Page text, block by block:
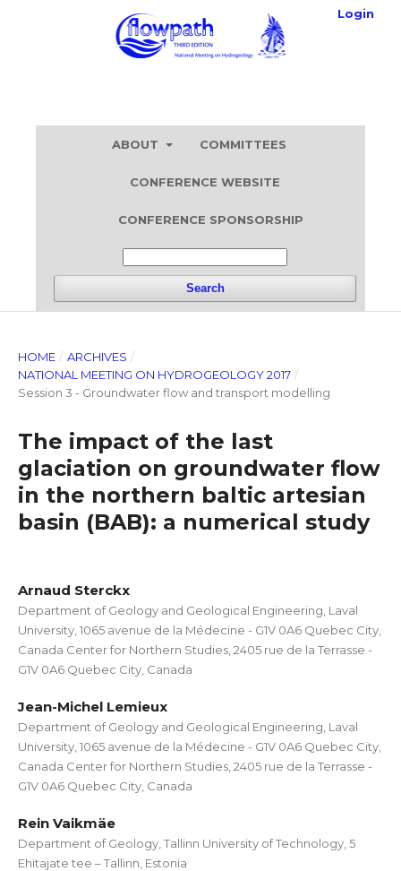
ABOUT COMMITTEES
CONFERENCE WEBSITE
CONFERENCE SPONSORSHIP
Search
Login
HOME / ARCHIVES /
NATIONAL MEETING ON HYDROGEOLOGY 2017 /
Session 3 - Groundwater flow and transport modelling
The impact of the last
glaciation on groundwater flow
in the northern baltic artesian
basin (BAB): a numerical study
Arnaud Sterckx
Department of Geology and Geological Engineering, Laval
University, 1065 avenue de la Médecine - G1V 0A6 Quebec City,
Canada Center for Northern Studies, 2405 rue de la Terrasse -
G1V 0A6 Quebec City, Canada
Jean-Michel Lemieux
Department of Geology and Geological Engineering, Laval
University, 1065 avenue de la Médecine - G1V 0A6 Quebec City,
Canada Center for Northern Studies, 2405 rue de la Terrasse -
G1V 0A6 Quebec City, Canada
Rein Vaikmäe
Department of Geology, Tallinn University of Technology, 5
Ehitajate tee – Tallinn, Estonia